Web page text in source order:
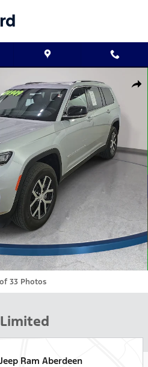
33 Photos
Ram Aberdeen